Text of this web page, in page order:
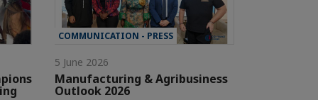
COMMUNICATION - PRESS
5 June 2026
Manufacturing & Agribusiness
Outlook 2026